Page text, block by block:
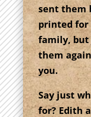
sent them
printed
family, but
them
you.
Say just
for? Edith